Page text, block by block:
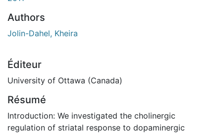
Authors
Jolin-Dahel, Kheira
Éditeur
University of Ottawa (Canada)
Résumé
Introduction: We investigated the cholinergic
regulation of striatal response to dopaminergic